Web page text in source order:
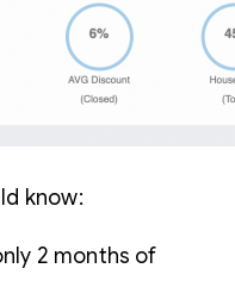
know:
2 months of